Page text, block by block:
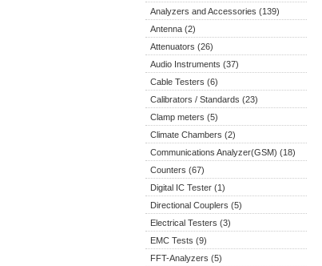
Analyzers and Accessories (139)
Antenna (2)
Attenuators (26)
Audio Instruments (37)
Cable Testers (6)
Calibrators / Standards (23)
Clamp meters (5)
Climate Chambers (2)
Communications Analyzer(GSM) (18)
Counters (67)
Digital IC Tester (1)
Directional Couplers (5)
Electrical Testers (3)
EMC Tests (9)
FFT-Analyzers (5)